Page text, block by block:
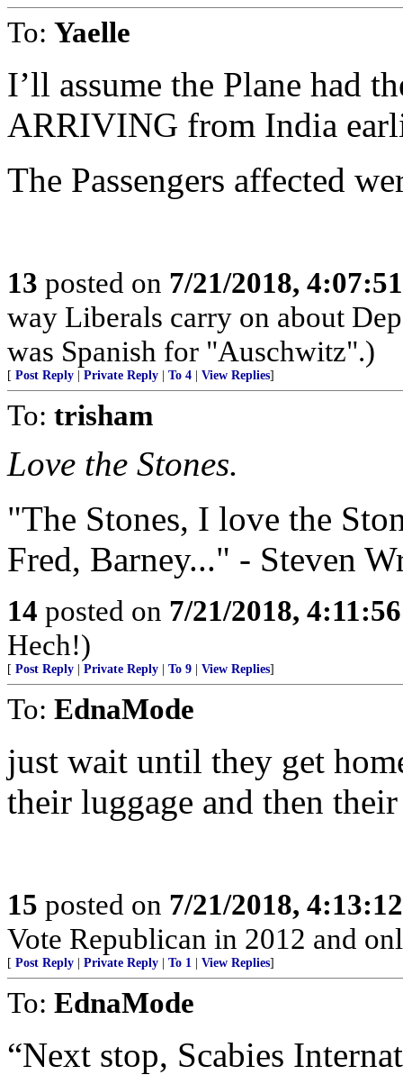
To: Yaelle
I’ll assume the Plane had
ARRIVING from India
The Passengers affected
13 posted on 7/21/2018,
way Liberals carry on about
was Spanish for "Auschwitz".)
[ Post Reply Private Reply To 4 View Replies]
To: trisham
Love the Stones.
"The Stones, I love the
Fred, Barney..." - Steven
14 posted on 7/21/2018,
Hech!)
[ Post Reply Private Reply To 9 View Replies]
To: EdnaMode
just wait until they get
their luggage and then
15 posted on 7/21/2018,
Vote Republican in 2012 and
[ Post Reply Private Reply To 1 View Replies]
To: EdnaMode
“Next stop, Scabies